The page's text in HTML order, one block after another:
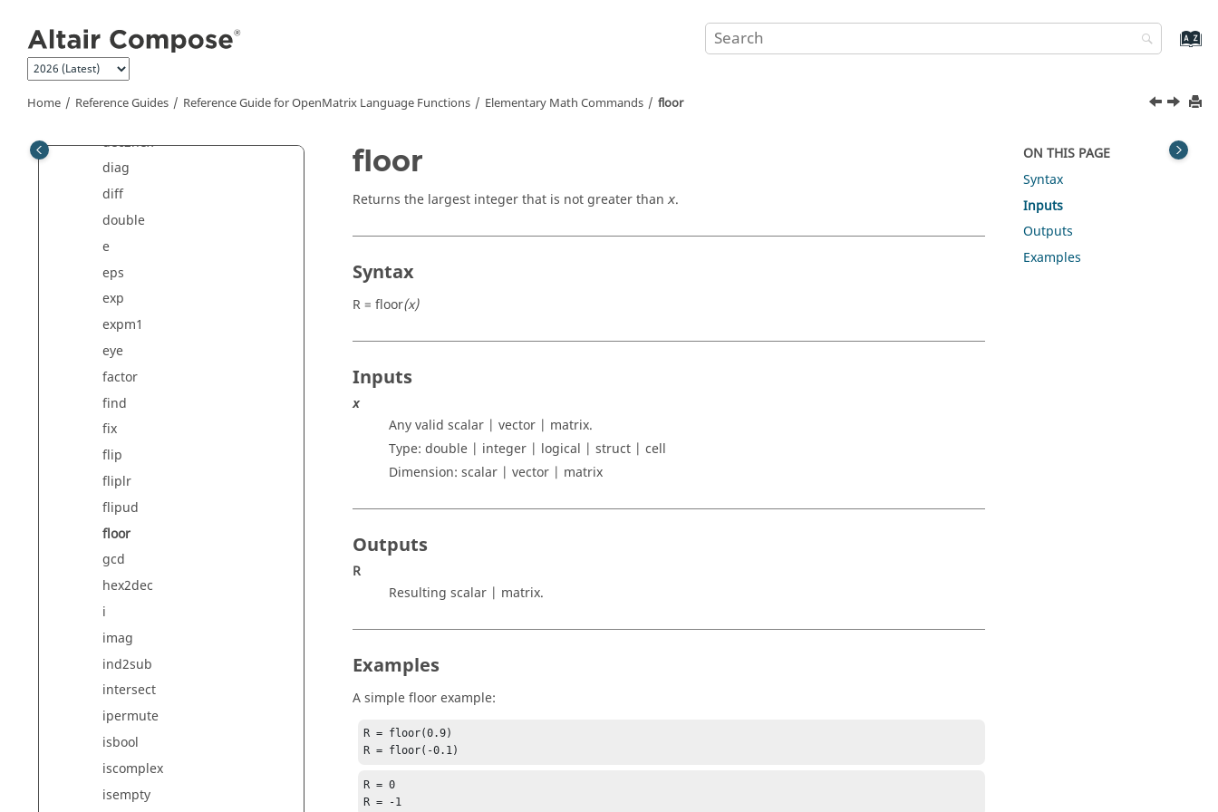
Home Reference Guides Reference Guide forOpenMatrix Language Functions Elementary Math Commands floor
cumprod
cumsum
dec2hex
diag
diff
double
e
eps
exp
expm1
eye
factor
find
fix
flip
fliplr
flipud
floor
gcd
hex2dec
i
imag
ind2sub
intersect
ipermute
isbool
iscomplex
isempty
floor
Returns the largest integer that is not greater than x.
Syntax
R = floor(x)
Inputs
x
Any valid scalar | vector | matrix.
Type: double | integer | logical | struct | cell
Dimension: scalar | vector | matrix
Outputs
R
Resulting scalar | matrix.
Examples
A simple floor example:
R = floor(0.9)
R = floor(-0.1)
R = 0
R = -1
ON THIS PAGE
Syntax
Inputs
Outputs
Examples